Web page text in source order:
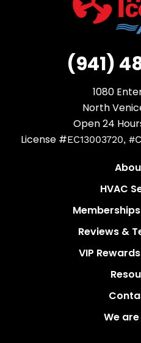
(941)
1080
North
Open 24
License #EC13003720,
HVAC
Reviews &
VIP
We